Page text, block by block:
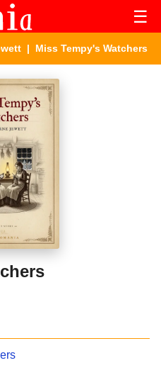
☰
| Miss Tempy's Watchers